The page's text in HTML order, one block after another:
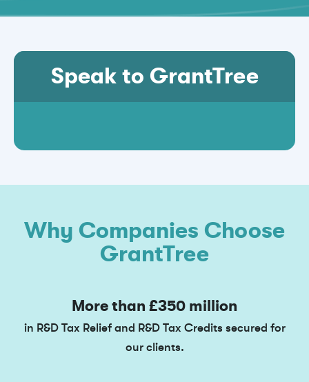
Speak to GrantTree
Why Companies Choose
GrantTree
More than £350 million
in R&D Tax Relief and R&D Tax Credits secured for
our clients.